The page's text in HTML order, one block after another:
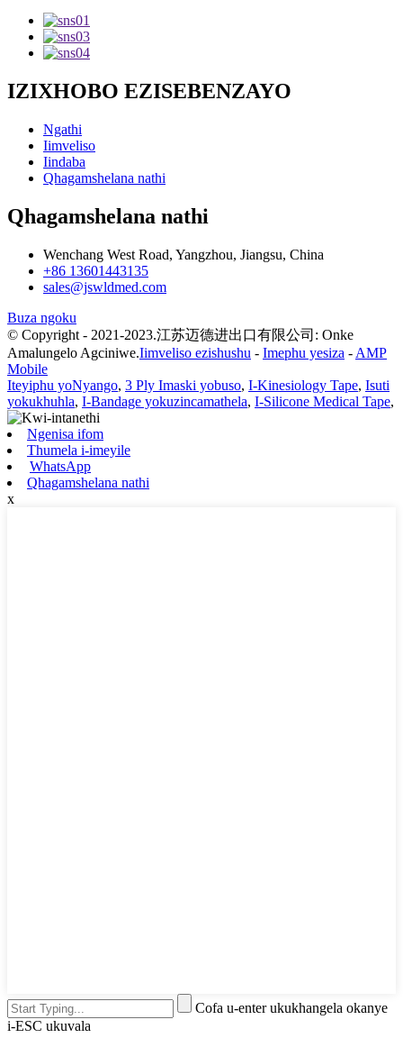
IZIXHOBO EZISEBENZAYO
Ngathi
Iimveliso
Iindaba
Qhagamshelana nathi
Qhagamshelana nathi
Wenchang West Road, Yangzhou, Jiangsu, China
+86 13601443135
sales@jswldmed.com
Buza ngoku
© Copyright - 2021-2023.江苏迈德进出口有限公司: Onke
Amalungelo Agciniwe.Iimveliso ezishushu - Imephu yesiza - AMP
Mobile
Iteyiphu yoNyango, 3 Ply Imaski yobuso, I-Kinesiology Tape, Isuti
yokukhuhla, I-Bandage yokuzincamathela, I-Silicone Medical Tape,
Ngenisa ifom
Thumela i-imeyile
WhatsApp
Qhagamshelana nathi
x
Cofa u-enter ukukhangela okanye
i-ESC ukuvala